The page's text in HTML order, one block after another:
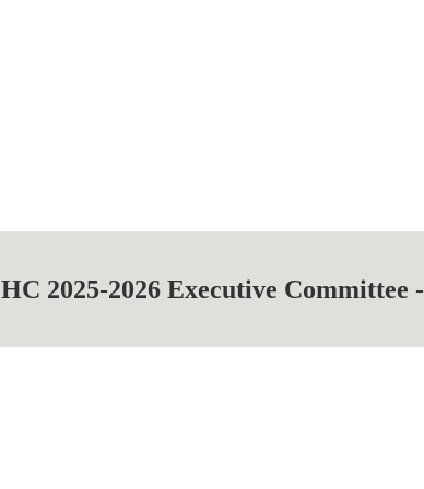
2025-2026Executive Committee -